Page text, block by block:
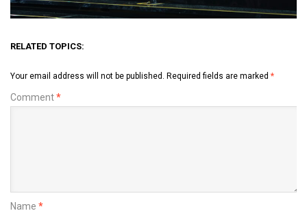
RELATED TOPICS:
Your email address will not be published. Required fields are marked *
Comment*
Name *